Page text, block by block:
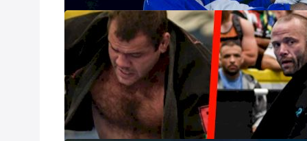
The Pros &
Aug 28, 2022
Between the
adult
Vegas
this week.